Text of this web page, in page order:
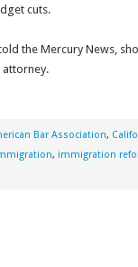
cuts.
the Mercury News,
attorney.
Bar Association,
, immigration